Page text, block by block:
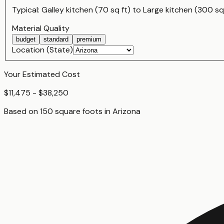
Typical: Galley kitchen (70 sq ft) to Large kitchen (300
Material Quality
budget standard premium
Location (State)
Your Estimated Cost
$11,475 - $38,250
Based on 150 square foots in Arizona